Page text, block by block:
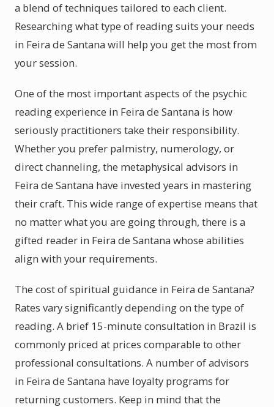
a blend of techniques tailored to each client.
Researching what type of reading suits your needs
in Feira de Santana will help you get the most from
your session.
One of the most important aspects of the psychic
reading experience in Feira de Santana is how
seriously practitioners take their responsibility.
Whether you prefer palmistry, numerology, or
direct channeling, the metaphysical advisors in
Feira de Santana have invested years in mastering
their craft. This wide range of expertise means that
no matter what you are going through, there is a
gifted reader in Feira de Santana whose abilities
align with your requirements.
The cost of spiritual guidance in Feira de Santana?
Rates vary significantly depending on the type of
reading. A brief 15-minute consultation in Brazil is
commonly priced at prices comparable to other
professional consultations. A number of advisors
in Feira de Santana have loyalty programs for
returning customers. Keep in mind that the